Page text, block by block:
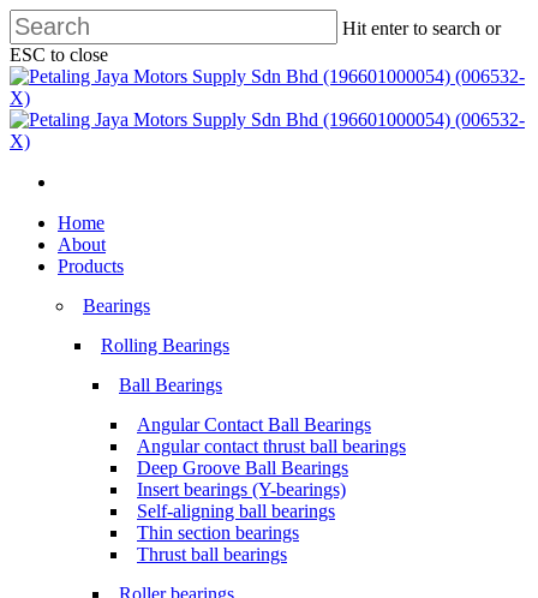
Skip
to
main
content
Hit enter to search or
ESC to close
Close
Search
Menu
search
Menu
Home
About
Products
Bearings
Rolling Bearings
Ball Bearings
Angular Contact Ball Bearings
Angular contact thrust ball bearings
Deep Groove Ball Bearings
Insert bearings (Y-bearings)
Self-aligning ball bearings
Thin section bearings
Thrust ball bearings
Roller bearings